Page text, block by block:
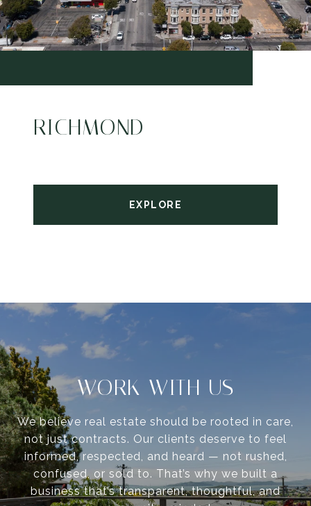
RICHMOND
EXPLORE
WORK WITH US
We believe real estate should be rooted in care,
not just contracts. Our clients deserve to feel
informed, respected, and heard — not rushed,
confused, or sold to. That’s why we built a
business that’s transparent, thoughtful, and